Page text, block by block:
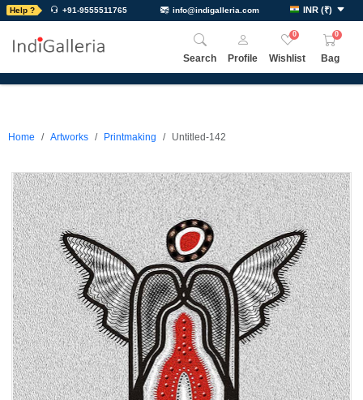
Help ? +91-9555511765 info@indigalleria.com INR (₹)
Search Profile
0
Wishlist
0
Bag
Home Artworks Printmaking Untitled-142